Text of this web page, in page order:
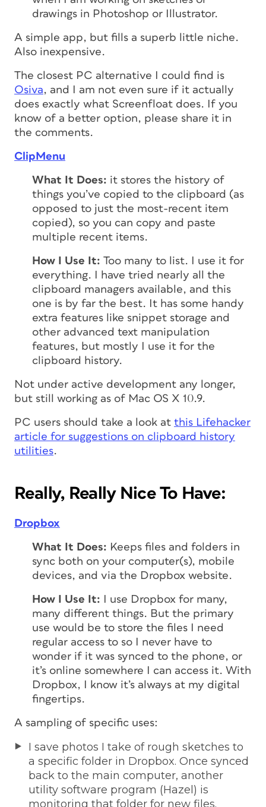
drawings in Photoshop or Illustrator.
A simple app, but fills a superb little niche.
Also inexpensive.
The closest PC alternative I could find is
Osiva, and I am not even sure if it actually
does exactly what Screenfloat does. If you
know of a better option, please share it in
the comments.
ClipMenu
What It Does: it stores the history of
things you’ve copied to the clipboard (as
opposed to just the most-recent item
copied), so you can copy and paste
multiple recent items.
How I Use It: Too many to list. I use it for
everything. I have tried nearly all the
clipboard managers available, and this
one is by far the best. It has some handy
extra features like snippet storage and
other advanced text manipulation
features, but mostly I use it for the
clipboard history.
Not under active development any longer,
but still working as of Mac OS X 10.9.
PC users should take a look at this Lifehacker
article for suggestions on clipboard history
utilities.
Really, Really Nice To Have:
Dropbox
What It Does: Keeps files and folders in
sync both on your computer(s), mobile
devices, and via the Dropbox website.
How I Use It: I use Dropbox for many,
many different things. But the primary
use would be to store the files I need
regular access to so I never have to
wonder if it was synced to the phone, or
it’s online somewhere I can access it. With
Dropbox, I know it’s always at my digital
fingertips.
A sampling of specific uses:
I save photos I take of rough sketches to
a specific folder in Dropbox. Once synced
back to the main computer, another
utility software program (Hazel) is
monitoring that folder for new files.